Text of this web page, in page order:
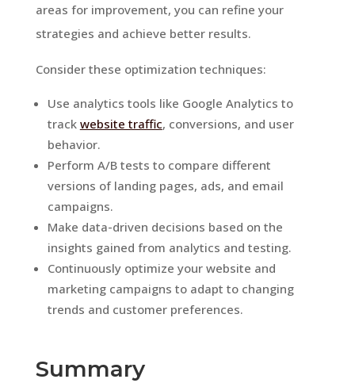
areas for improvement, you can refine your
strategies and achieve better results.
Consider these optimization techniques:
Use analytics tools like Google Analytics to
track website traffic, conversions, and user
behavior.
Perform A/B tests to compare different
versions of landing pages, ads, and email
campaigns.
Make data-driven decisions based on the
insights gained from analytics and testing.
Continuously optimize your website and
marketing campaigns to adapt to changing
trends and customer preferences.
Summary